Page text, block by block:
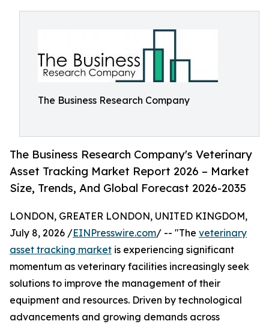
The Business Research Company
The Business Research Company's Veterinary
Asset Tracking Market Report 2026 – Market
Size, Trends, And Global Forecast 2026-2035
LONDON, GREATER LONDON, UNITED KINGDOM,
July 8, 2026 /EINPresswire.com/ -- "The veterinary
asset tracking market is experiencing significant
momentum as veterinary facilities increasingly seek
solutions to improve the management of their
equipment and resources. Driven by technological
advancements and growing demands across